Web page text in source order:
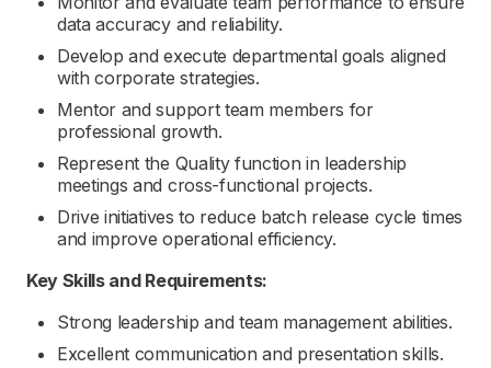
data accuracy and reliability.
Develop and execute departmental goals aligned
with corporate strategies.
Mentor and support team members for
professional growth.
Represent the Quality function in leadership
meetings and cross-functional projects.
Drive initiatives to reduce batch release cycle times
and improve operational efficiency.
Key Skills and Requirements:
Strong leadership and team management abilities.
Excellent communication and presentation skills.